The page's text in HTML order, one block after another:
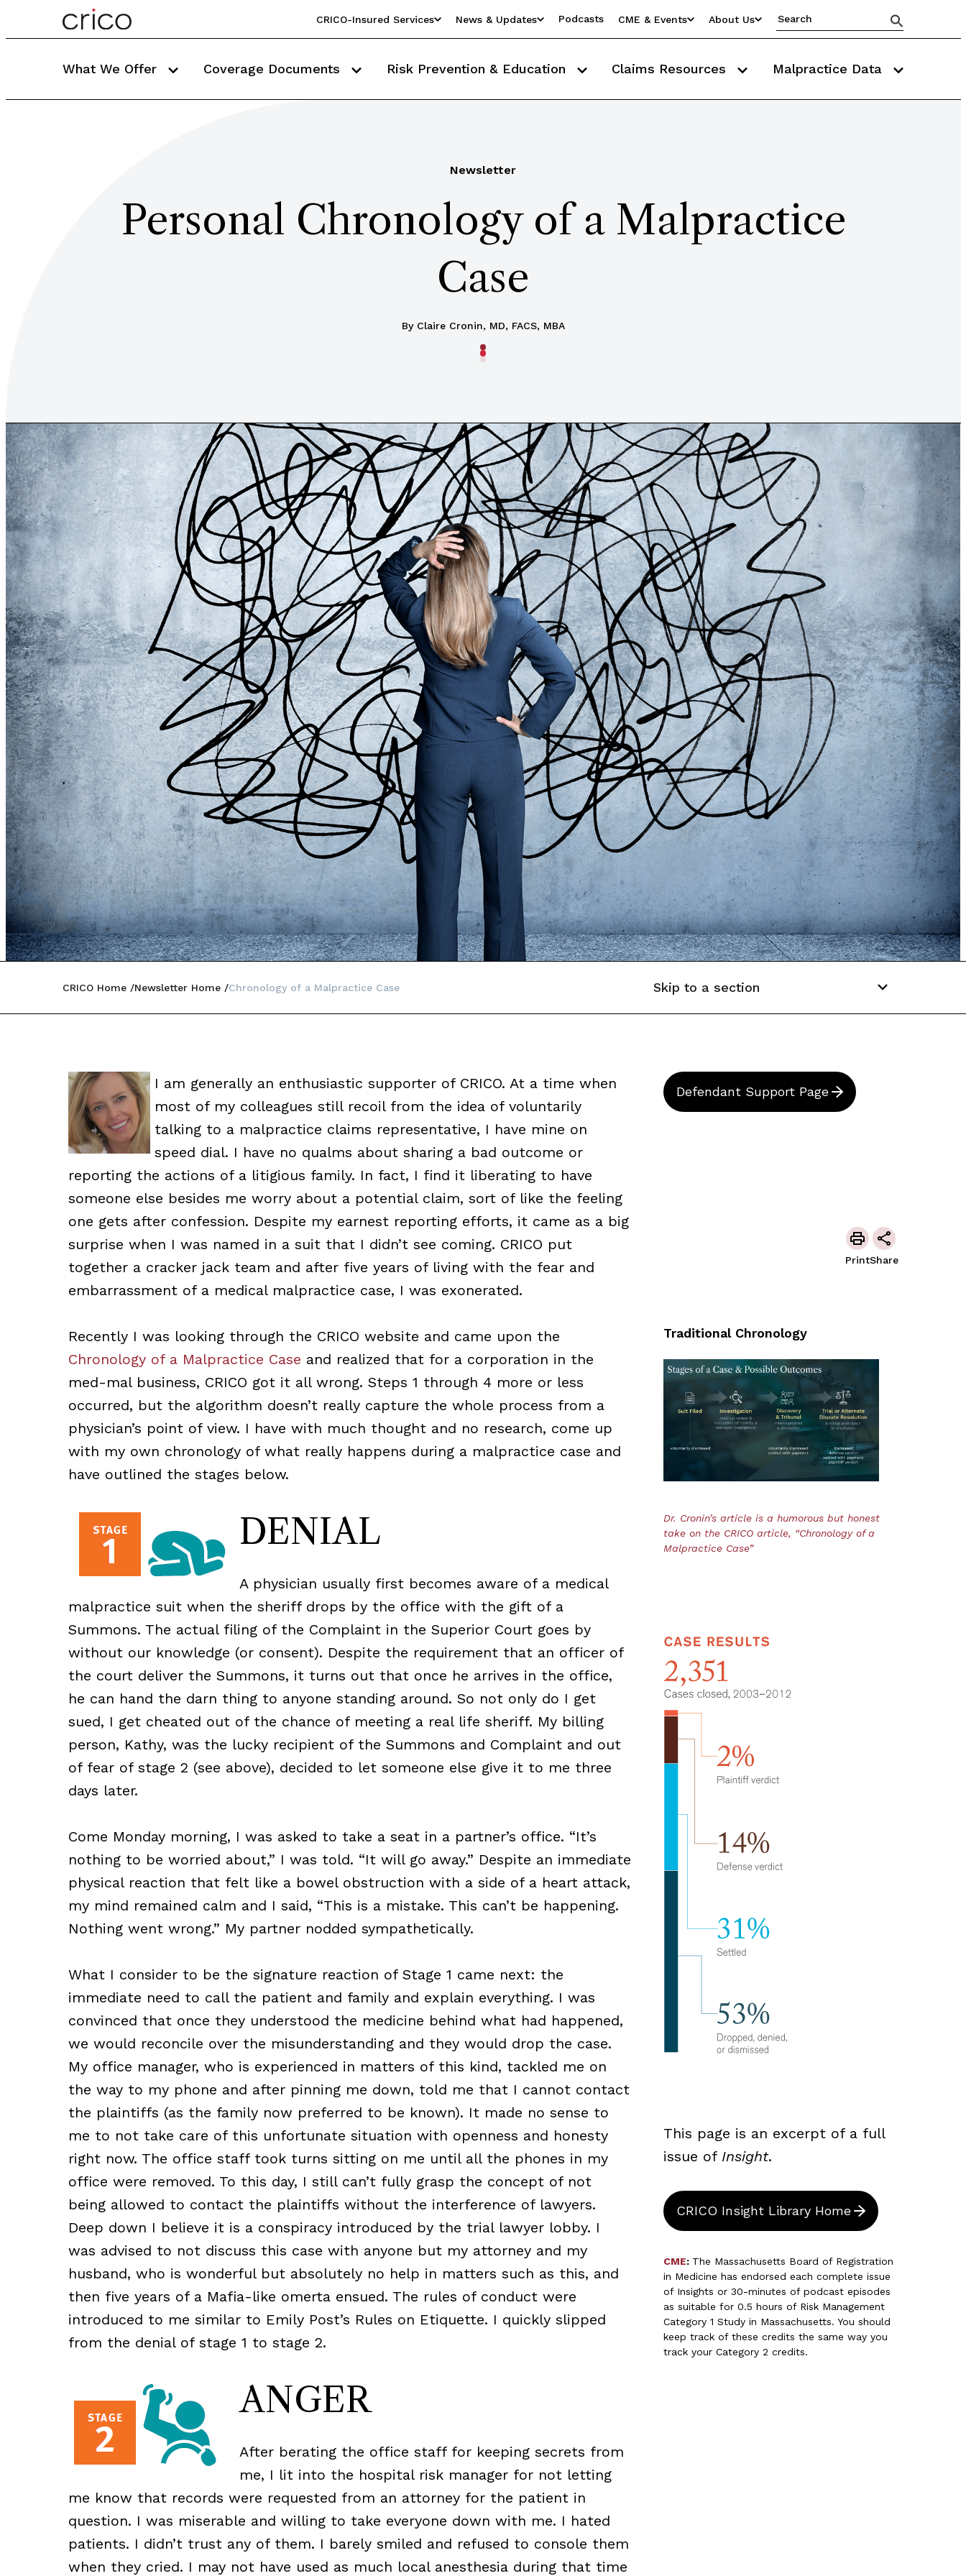
CRICO-Insured Services News & Updates Podcasts CME & Events About Us
What We Offer Coverage Documents Risk Prevention & Education Claims Resources Malpractice Data
Newsletter
Personal Chronology of a Malpractice
Case
By Claire Cronin, MD, FACS, MBA
CRICO Home Newsletter Home Chronology of a Malpractice Case Skip to a section
I am generally an enthusiastic supporter of CRICO. At a time when
most of my colleagues still recoil from the idea of voluntarily
talking to a malpractice claims representative, I have mine on
speed dial. I have no qualms about sharing a bad outcome or
reporting the actions of a litigious family. In fact, I find it liberating to have
someone else besides me worry about a potential claim, sort of like the feeling
one gets after confession. Despite my earnest reporting efforts, it came as a big
surprise when I was named in a suit that I didn’t see coming. CRICO put
together a cracker jack team and after five years of living with the fear and
embarrassment of a medical malpractice case, I was exonerated.
Recently I was looking through the CRICO website and came upon the
Chronology of a Malpractice Case and realized that for a corporation in the
med-mal business, CRICO got it all wrong. Steps 1 through 4 more or less
occurred, but the algorithm doesn’t really capture the whole process from a
physician’s point of view. I have with much thought and no research, come up
with my own chronology of what really happens during a malpractice case and
have outlined the stages below.
DENIAL
A physician usually first becomes aware of a medical
malpractice suit when the sheriff drops by the office with the gift of a
Summons. The actual filing of the Complaint in the Superior Court goes by
without our knowledge (or consent). Despite the requirement that an officer of
the court deliver the Summons, it turns out that once he arrives in the office,
he can hand the darn thing to anyone standing around. So not only do I get
sued, I get cheated out of the chance of meeting a real life sheriff. My billing
person, Kathy, was the lucky recipient of the Summons and Complaint and out
of fear of stage 2 (see above), decided to let someone else give it to me three
days later.
Come Monday morning, I was asked to take a seat in a partner’s office. “It’s
nothing to be worried about,” I was told. “It will go away.” Despite an immediate
physical reaction that felt like a bowel obstruction with a side of a heart attack,
my mind remained calm and I said, “This is a mistake. This can’t be happening.
Nothing went wrong.” My partner nodded sympathetically.
What I consider to be the signature reaction of Stage 1 came next: the
immediate need to call the patient and family and explain everything. I was
convinced that once they understood the medicine behind what had happened,
we would reconcile over the misunderstanding and they would drop the case.
My office manager, who is experienced in matters of this kind, tackled me on
the way to my phone and after pinning me down, told me that I cannot contact
the plaintiffs (as the family now preferred to be known). It made no sense to
me to not take care of this unfortunate situation with openness and honesty
right now. The office staff took turns sitting on me until all the phones in my
office were removed. To this day, I still can’t fully grasp the concept of not
being allowed to contact the plaintiffs without the interference of lawyers.
Deep down I believe it is a conspiracy introduced by the trial lawyer lobby. I
was advised to not discuss this case with anyone but my attorney and my
husband, who is wonderful but absolutely no help in matters such as this, and
then five years of a Mafia-like omerta ensued. The rules of conduct were
introduced to me similar to Emily Post’s Rules on Etiquette. I quickly slipped
from the denial of stage 1 to stage 2.
ANGER
After berating the office staff for keeping secrets from
me, I lit into the hospital risk manager for not letting
me know that records were requested from an attorney for the patient in
question. I was miserable and willing to take everyone down with me. I hated
patients. I didn’t trust any of them. I barely smiled and refused to console them
when they cried. I may not have used as much local anesthesia during that time
Defendant Support Page
PrintShare
Traditional Chronology
Dr. Cronin’s article is a humorous but honest
take on the CRICO article, “Chronology of a
Malpractice Case”
This page is an excerpt of a full
issue of Insight.
CRICO Insight Library Home
CME: The Massachusetts Board of Registration
in Medicine has endorsed each complete issue
of Insights or 30-minutes of podcast episodes
as suitable for 0.5 hours of Risk Management
Category 1 Study in Massachusetts. You should
keep track of these credits the same way you
track your Category 2 credits.